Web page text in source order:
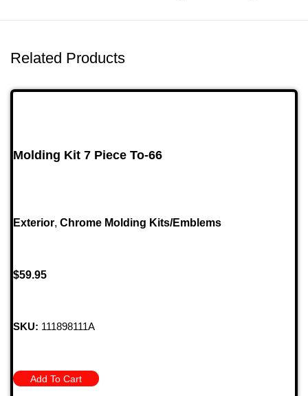
Related Products
Molding Kit 7 Piece To-66
Exterior, Chrome Molding Kits/Emblems
$59.95
SKU: 111898111A
Add To Cart